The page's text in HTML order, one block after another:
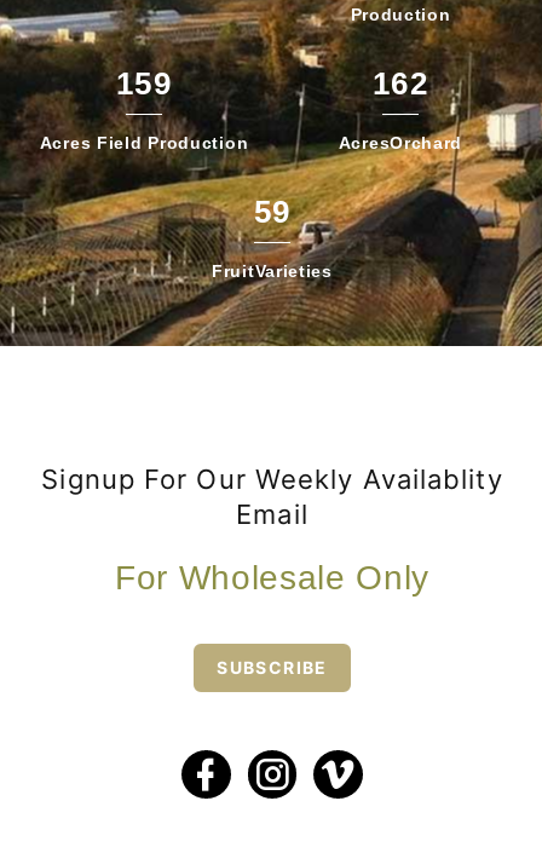
Production
159
Acres FieldProduction
162
AcresOrchard
59
FruitVarieties
Signup For Our Weekly Availablity
Email
For Wholesale Only
SUBSCRIBE